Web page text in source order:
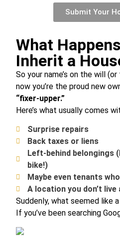
Submit Your
What
Inherit a
So your name’s on the will
now you’re the proud new
“fixer-upper.”
Here’s what usually comes
Surprise repairs
Back taxes or liens
Left-behind belongings
bike!)
Maybe even tenants
A location you don’t live
Suddenly, what seemed like
If you’ve been searching